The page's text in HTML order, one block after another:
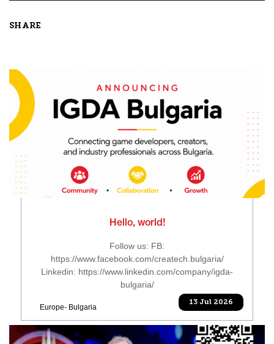
SHARE
Hello, world!
Follow us: FB:
https://www.facebook.com/createch.bulgaria/
Linkedin: https://www.linkedin.com/company/igda-
bulgaria/
Europe- Bulgaria
13 Jul 2026